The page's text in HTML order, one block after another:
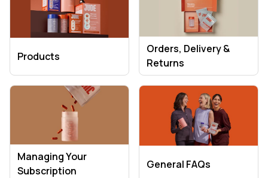
Products
Orders, Delivery &
Returns
Managing Your
Subscription
General FAQs